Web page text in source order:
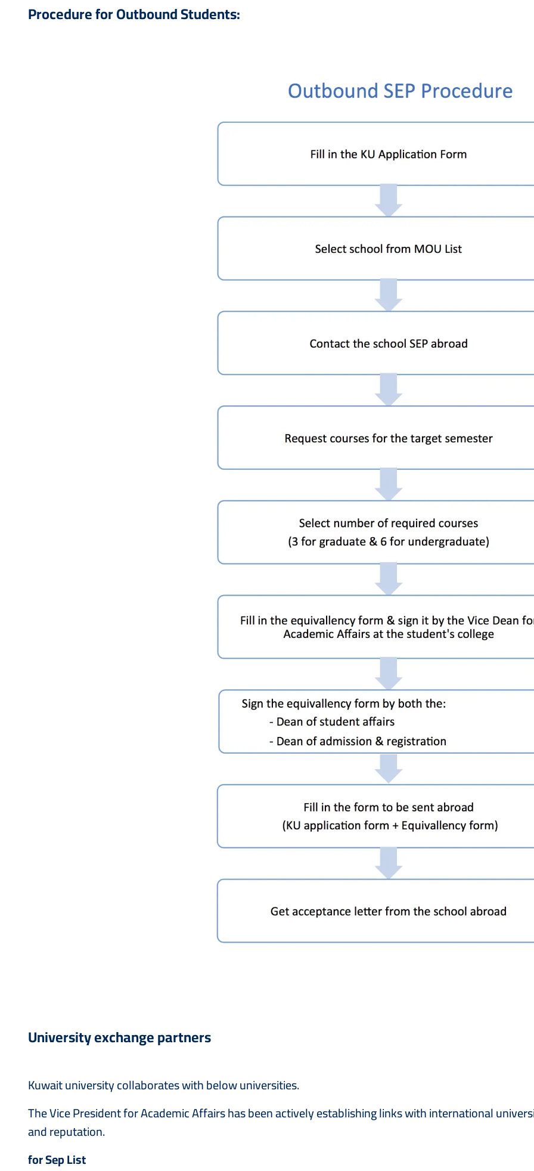
Procedure for Outbound Students:
University exchange partners
Kuwait university collaborates with below universities.
The Vice President for Academic Affairs has been actively establishing links with international
and reputation.
for Sep List